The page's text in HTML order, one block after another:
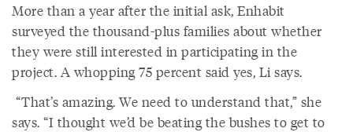
More than a year after the initial ask, Enhabit
surveyed the thousand-plus families about whether
they were still interested in participating in the
project. A whopping 75 percent said yes, Li says.
“That’s amazing. We need to understand that,” she
says. “I thought we’d be beating the bushes to get to